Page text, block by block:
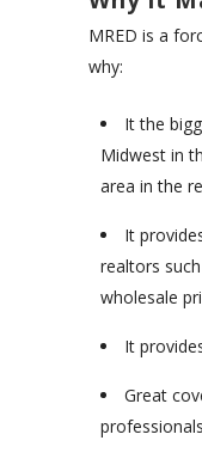
MRED is a
why:
It the
Midwest in
area in the
It
realtors
wholesale
It
Great